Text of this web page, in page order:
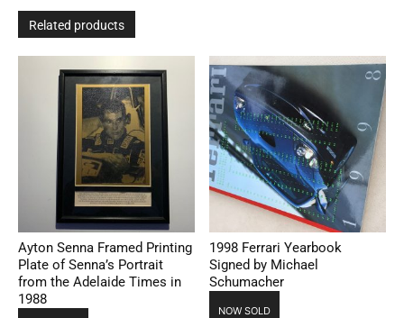
Related products
Ayton Senna Framed Printing
Plate of Senna’s Portrait
from the Adelaide Times in
1988
1998 Ferrari Yearbook
Signed by Michael
Schumacher
NOW SOLD